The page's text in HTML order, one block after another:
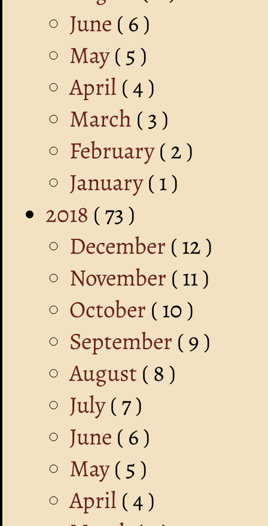
June ( 6 )
May( 5 )
April ( 4 )
March ( 3 )
February( 2 )
January( 1 )
2018 ( 73 )
December ( 12 )
November ( 11 )
October ( 10 )
September ( 9 )
August ( 8 )
July( 7 )
June ( 6 )
May( 5 )
April ( 4 )